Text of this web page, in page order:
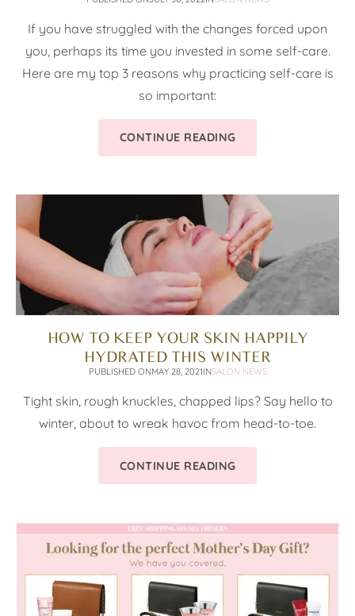
If you have struggled with the changes forced upon
you, perhaps its time you invested in some self-care.
Here are my top 3 reasons why practicing self-care is
so important:
CONTINUE READING
HOW TO KEEP YOUR SKIN HAPPILY
HYDRATED THIS WINTER
PUBLISHED ONMAY 28, 2021INSALON NEWS
Tight skin, rough knuckles, chapped lips? Say hello to
winter, about to wreak havoc from head-to-toe.
CONTINUE READING